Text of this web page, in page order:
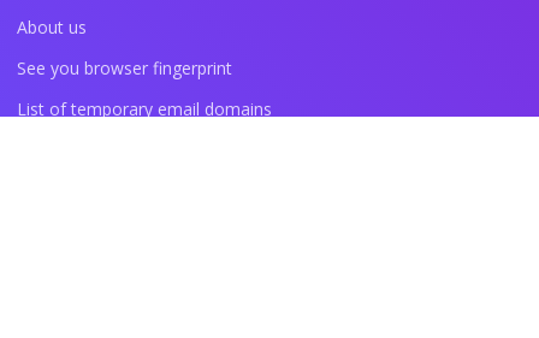
About us
See you browser fingerprint
List of temporary email domains